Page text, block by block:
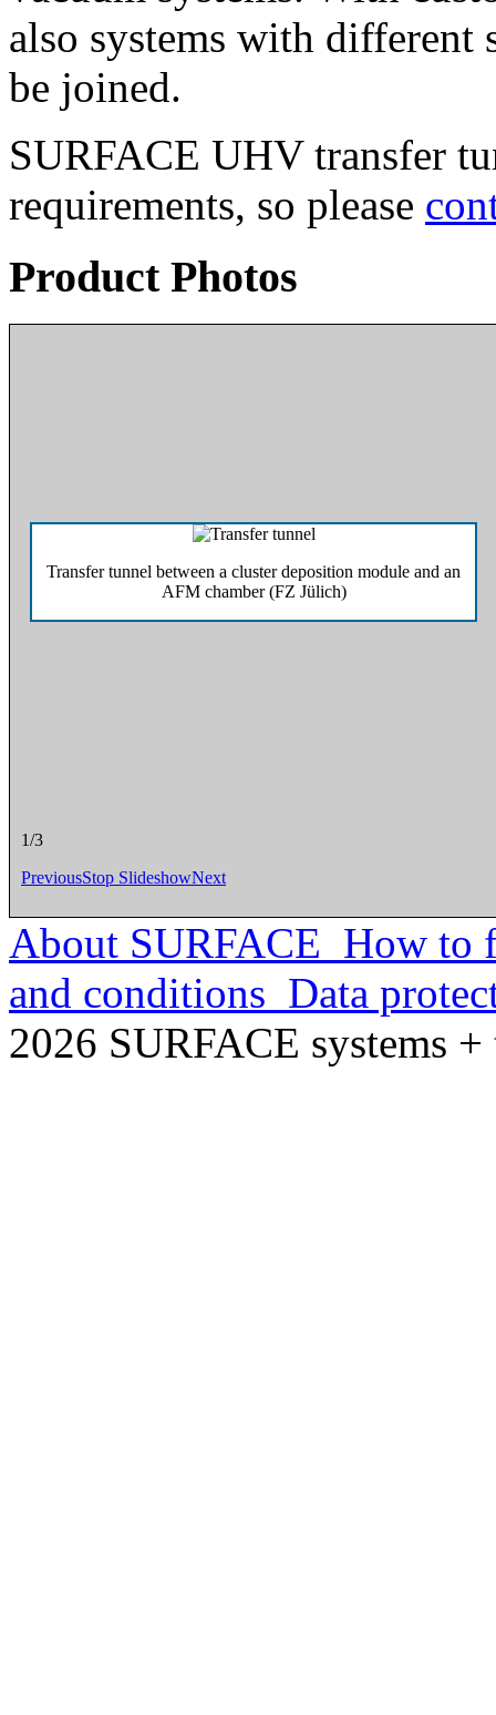
also systems with different
be joined.
SURFACE UHV transfer
requirements, so please
Product Photos
Transfer tunnel between a cluster deposition module and an
AFM chamber (FZ Jülich)
Top view of
2/3
PreviousStop SlideshowNext
About SURFACE How to
and conditions Data
2026 SURFACE systems